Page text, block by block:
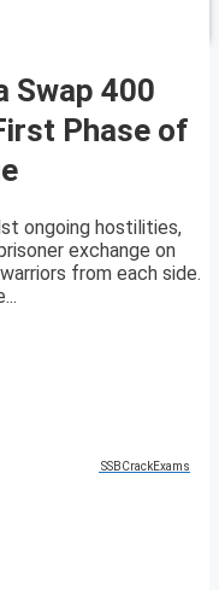
Swap 400
Phase of
ongoing hostilities,
exchange on
from each side.
SSBCrackExams